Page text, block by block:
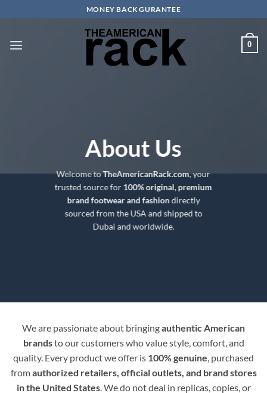
to
MONEY BACK GURANTEE
0
About Us
Welcome toTheAmericanRack.com, your
trusted source for100% original, premium
brand footwear and fashiondirectly
sourced from the USA and shipped to
Dubai and worldwide.
We are passionate about bringingauthentic American
brandsto our customers who value style, comfort, and
quality. Every product we offer is 100% genuine, purchased
fromauthorized retailers, official outlets, and brand stores
in the United States. We do not deal in replicas, copies, or